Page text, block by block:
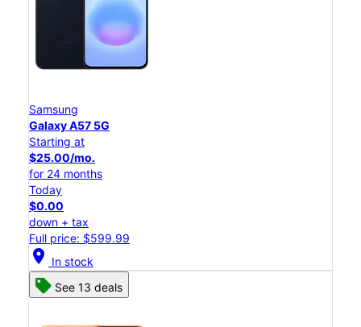
Samsung
Galaxy A57 5G
Starting at
$25.00/mo.
for 24 months
Today
$0.00
down + tax
Full price: $599.99
location_on In stock
See 13 deals